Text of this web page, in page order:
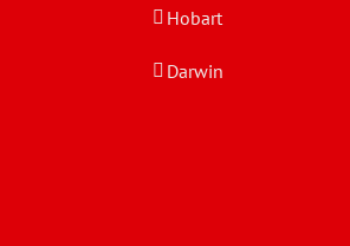
Hobart
Darwin